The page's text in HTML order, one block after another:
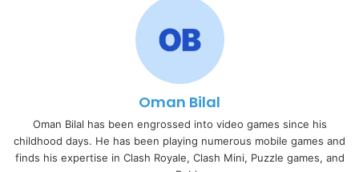
Oman Bilal
Oman Bilal has been engrossed into video games since his
childhood days. He has been playing numerous mobile games and
finds his expertise in Clash Royale, Clash Mini, Puzzle games, and